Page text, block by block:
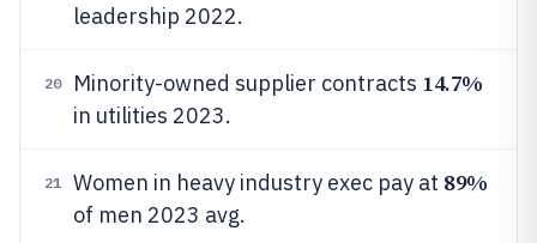
leadership 2022.
20 Minority-owned supplier contracts 14.7%
in utilities 2023.
21 Women in heavy industry exec pay at 89%
of men 2023 avg.